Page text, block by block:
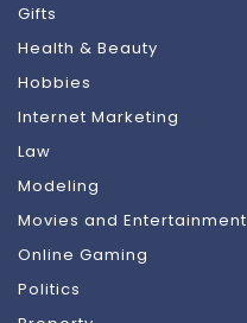
Gifts
Health & Beauty
Hobbies
Internet Marketing
Law
Modeling
Movies and Entertainment
Online Gaming
Politics